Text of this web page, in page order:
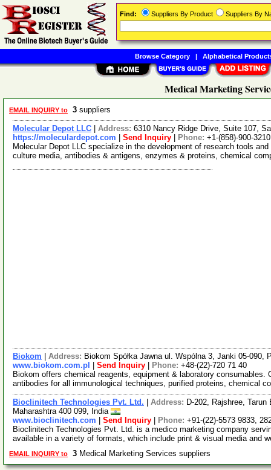
Medical Marketing
EMAIL INQUIRY to 3 suppliers
Molecular Depot LLC Address: 6310 Nancy Ridge Drive, Suite 107,
https://moleculardepot.com
Send Inquiry Phone: +1-(858)-900-3210
Molecular Depot LLC specialize in the development of research tools
culture media, antibodies & antigens, enzymes & proteins, chemical
Biokom Address: Biokom Spółka Jawna ul. Wspólna 3, Janki 05-090,
www.biokom.com.pl
Send Inquiry Phone: +48-(22)-720 71 40
Biokom offers chemical reagents, equipment & laboratory
antibodies for all immunological techniques, purified proteins, chemical
Bioclinitech Technologies Pvt. Ltd. Address: D-202, Rajshree,
Maharashtra 400 099, India
www.bioclinitech.com
Send Inquiry Phone: +91-(22)-5573 9833,
Bioclinitech Technologies Pvt. Ltd. is a medico marketing company
available in a variety of formats, which include print & visual media and
EMAIL INQUIRY to 3 Medical Marketing Services suppliers
Find: Suppliers By Product Suppliers By
Browse Category| Alphabetical